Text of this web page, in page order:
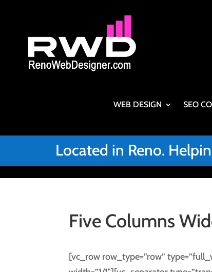
WEB DESIGN SEO
Located in Reno.
Five Columns
[vc_row row_type=”row”